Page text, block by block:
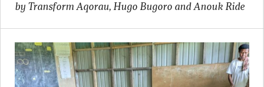
by Transform Aqorau, Hugo Bugoro and Anouk Ride